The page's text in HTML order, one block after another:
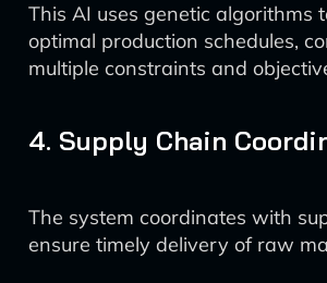
This AI uses genetic algorithms
optimal production schedules,
multiple constraints and
4. Supply Chain
The system coordinates with
ensure timely delivery of raw